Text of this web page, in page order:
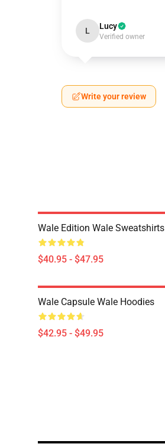
L Lucy
Verified owner
Write your review
Wale Edition Wale Sweatshirts
$40.95 - $47.95
Wale Capsule Wale Hoodies
$42.95 - $49.95